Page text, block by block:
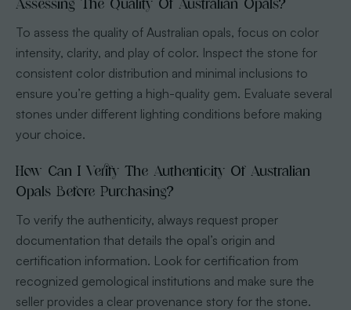
To assess the quality of Australian opals, focus on color
intensity, clarity, and play of color. Inspect the stone for
consistent color distribution and minimal inclusions to
ensure you’re getting a high-quality gem. Evaluate several
stones under different lighting conditions before making
your choice.
How Can I Verify The Authenticity Of Australian
Opals Before Purchasing?
To verify the authenticity, always request proper
documentation that details the opal’s origin and
certification information. Look for certification from
recognized gemological institutions and make sure the
seller provides a clear provenance story for the stone.